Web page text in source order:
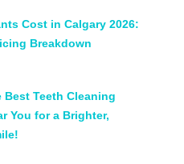
Cost in Calgary 2026:
Breakdown
Best Teeth Cleaning
You for a Brighter,